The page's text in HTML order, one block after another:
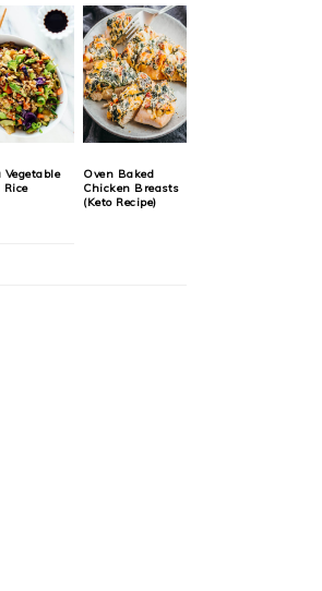
Vegetable
Rice
Oven Baked
Chicken Breasts
(Keto Recipe)